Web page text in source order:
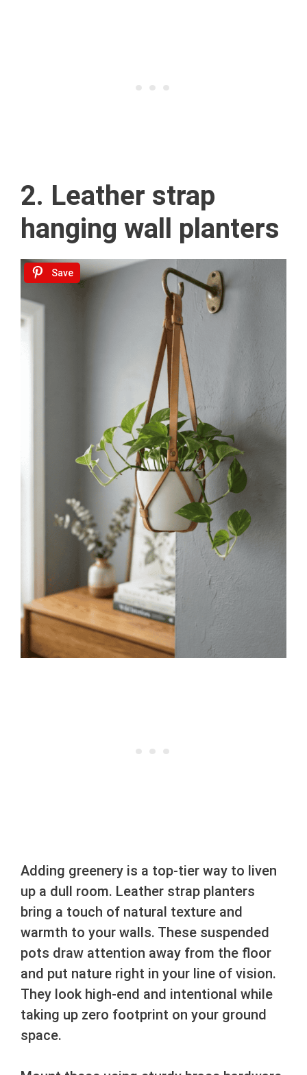
2. Leather strap
hanging wall planters
Save
Adding greenery is a top-tier way to liven
up a dull room. Leather strap planters
bring a touch of natural texture and
warmth to your walls. These suspended
pots draw attention away from the floor
and put nature right in your line of vision.
They look high-end and intentional while
taking up zero footprint on your ground
space.